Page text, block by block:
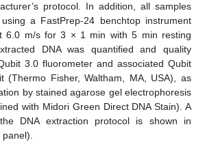
protocol. In addition, all samples
a FastPrep-24 benchtop instrument
6.0 m/s for 3 × 1 min with 5 min resting
DNA was quantified and quality
3.0 fluorometer and associated Qubit
(Thermo Fisher, Waltham, MA, USA), as
by stained agarose gel electrophoresis
with Midori Green Direct DNA Stain). A
DNA extraction protocol is shown in
panel).